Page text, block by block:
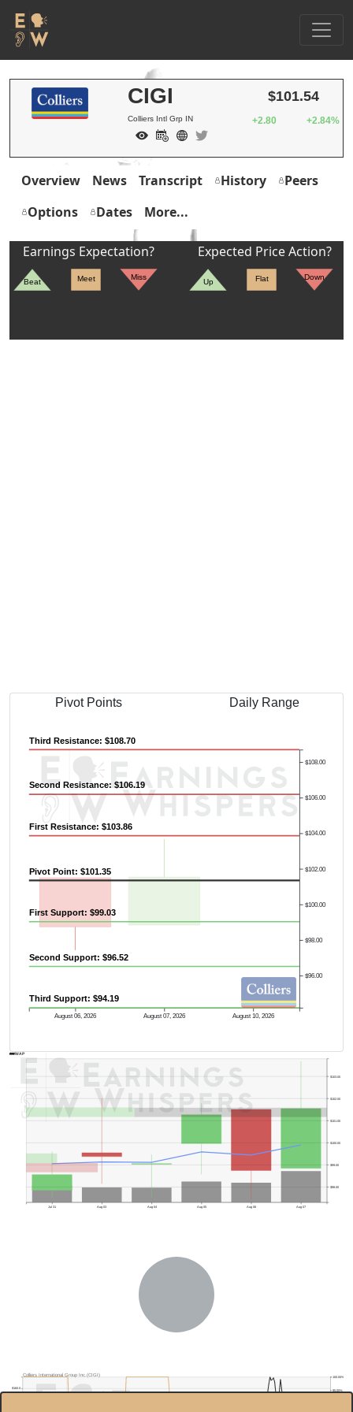
CIGI
Colliers Intl Grp IN
$101.54
+2.80 +2.84%
Overview News Transcript History
Peers
Options
Dates More...
Earnings Expectation?
Beat Meet Miss
Expected Price Action?
Up Flat Down
Pivot Points Daily Range
August 06, 2026 August 07, 2026 August 10, 2026
$96.00
$98.00
$100.00
$102.00
$104.00
$106.00
$108.00
Pivot Point: $101.35
First Resistance: $103.86
Second Resistance: $106.19
Third Resistance: $108.70
First Support: $99.03
Second Support: $96.52
Third Support: $94.19
Previous Quarter's High: $105.57
Previous Quarter's Low: $88.38
Jul 31 Aug 03 Aug 04 Aug 05 Aug 06 Aug 07
$98.00
$99.00
$100.00
$101.00
$102.00
$103.00
AVWAP
$160.0
95.00%
100.00%
Colliers International Group Inc.(CIGI)